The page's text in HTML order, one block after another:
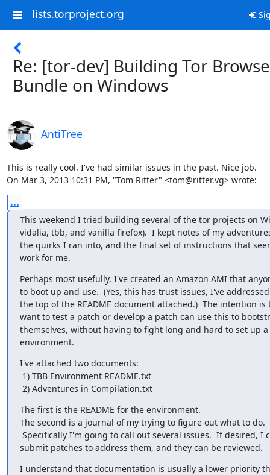
lists.torproject.org
Re: [tor-dev] Building Tor
Bundle on Windows
AntiTree
This is really cool. I've had similar issues in the past. Nice job.
On Mar 3, 2013 10:31 PM, "Tom Ritter" <tom@ritter.vg> wrote:
...
This weekend I tried building several of the tor projects on
vidalia, tbb, and vanilla firefox).  I kept notes of my
the quirks I ran into, and the final set of instructions that
work for me.
Perhaps most usefully, I've created an Amazon AMI that
to boot up and use.  (Yes, this has trust issues, I've
the top of the README document attached.)  The intention
want to test a patch or develop a patch can use this to
themselves, without having to fight long and hard to set up
environment.
I've attached two documents:
2) Adventures in Compilation.txt
The first is the README for the environment.
The second is a journal of my trying to figure out what to do.
submit patches to address them, and they can be reviewed.
I understand that documentation is usually a lower priority